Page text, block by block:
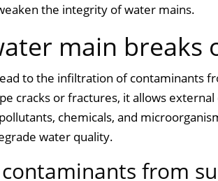
the integrity of water mains.
main breaks
to the infiltration of contaminants
cracks or fractures, it allows
chemicals, and
water quality.
from